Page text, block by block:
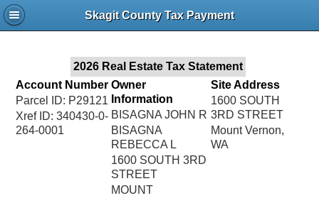
Skagit County Tax Payment
2026 Real Estate Tax Statement
Account Number
Parcel ID: P29121
Xref ID: 340430-0-
264-0001
Owner
Information
BISAGNA JOHN R
BISAGNA
REBECCA L
1600 SOUTH 3RD
STREET
MOUNT
Site Address
1600 SOUTH
3RD STREET
Mount Vernon,
WA